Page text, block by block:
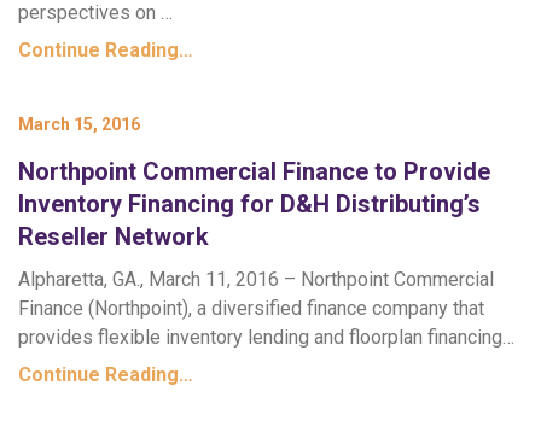
perspectives on …
Continue Reading…
March 15, 2016
Northpoint Commercial Finance to Provide
Inventory Financing for D&H Distributing’s
Reseller Network
Alpharetta, GA., March 11, 2016 – Northpoint Commercial
Finance (Northpoint), a diversified finance company that
provides flexible inventory lending and floorplan financing…
Continue Reading…